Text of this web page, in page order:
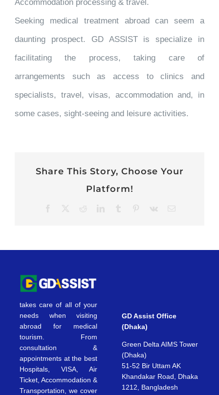
Accommodation processing & travel.
Seeking medical treatment abroad can seem a
daunting prospect. GD ASSIST is specialize in
facilitating the process, taking care of
arrangements such as access to clinics and
specialists, travel, visas, accommodation and, in
some cases, sight-seeing and leisure activities.
Share This Story, Choose Your
Platform!
Facebook RedditLinkedInTumblr Pinterest
Vk Email
takes care of all of your
needs when visiting
abroad for medical
tourism. From
consultation &
appointments at the best
Hospitals, VISA, Air
Ticket, Accommodation &
Transportation, we cover
GD Assist Office
(Dhaka)
Green Delta AIMS Tower
(Dhaka)
51-52 Bir Uttam AK
Khandakar Road, Dhaka
1212, Bangladesh